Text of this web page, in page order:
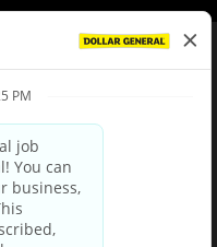
Privacy Policy
Notice